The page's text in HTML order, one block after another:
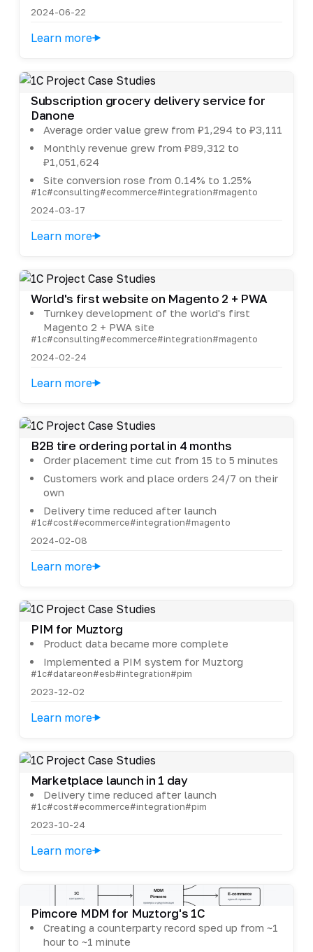
2024-06-22
Learn more
Subscription grocery delivery service for
Danone
Average order value grew from ₽1,294 to ₽3,111
Monthly revenue grew from ₽89,312 to
₽1,051,624
Site conversion rose from 0.14% to 1.25%
#1c#consulting#ecommerce#integration#magento
2024-03-17
Learn more
World's first website on Magento 2 + PWA
Turnkey development of the world's first
Magento 2 + PWA site
#1c#consulting#ecommerce#integration#magento
2024-02-24
Learn more
B2B tire ordering portal in 4 months
Order placement time cut from 15 to 5 minutes
Customers work and place orders 24/7 on their
own
Delivery time reduced after launch
#1c#cost#ecommerce#integration#magento
2024-02-08
Learn more
PIM for Muztorg
Product data became more complete
Implemented a PIM system for Muztorg
#1c#datareon#esb#integration#pim
2023-12-02
Learn more
Marketplace launch in 1 day
Delivery time reduced after launch
#1c#cost#ecommerce#integration#pim
2023-10-24
Learn more
Pimcore MDM for Muztorg's 1C
Creating a counterparty record sped up from ~1
hour to ~1 minute